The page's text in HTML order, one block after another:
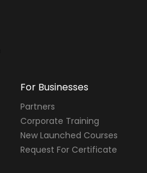
For Businesses
Partners
Corporate Training
New Launched Courses
Request For Certificate